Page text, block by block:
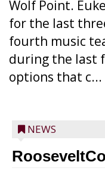
Wolf Point.
for the last
fourth music
during the last
options that c...
NEWS